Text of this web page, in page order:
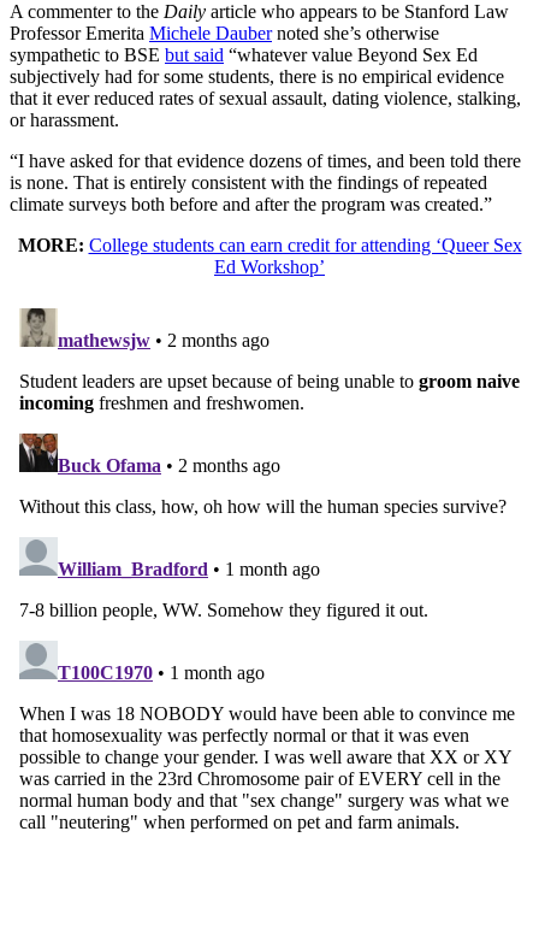
A commenter to the Daily article who appears to be Stanford Law
Professor Emerita Michele Daubernoted she’s otherwise
sympathetic to BSE but said “whatever value Beyond Sex Ed
subjectively had for some students, there is no empirical evidence
that it ever reduced rates of sexual assault, dating violence, stalking,
or harassment.
“I have asked for that evidence dozens of times, and been told there
is none. That is entirely consistent with the findings of repeated
climate surveys both before and after the program was created.”
MORE: College students can earn credit for attending ‘Queer Sex
Ed Workshop’